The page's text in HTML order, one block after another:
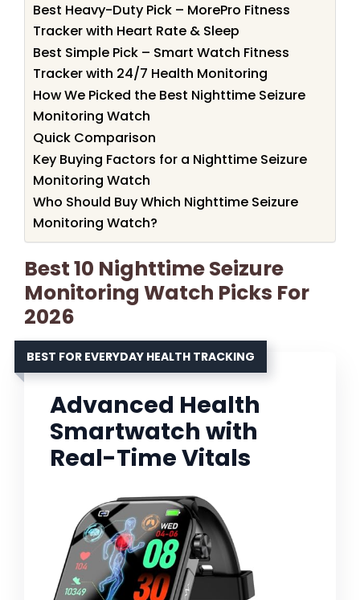
Best Heavy-Duty Pick – MorePro Fitness
Tracker with Heart Rate & Sleep
Best Simple Pick – Smart Watch Fitness
Tracker with 24/7 Health Monitoring
How We Picked the Best Nighttime Seizure
Monitoring Watch
Quick Comparison
Key Buying Factors for a Nighttime Seizure
Monitoring Watch
Who Should Buy Which Nighttime Seizure
Monitoring Watch?
Best 10 Nighttime Seizure
Monitoring Watch Picks For
2026
BEST FOR EVERYDAY HEALTH TRACKING
Advanced Health
Smartwatch with
Real-Time Vitals